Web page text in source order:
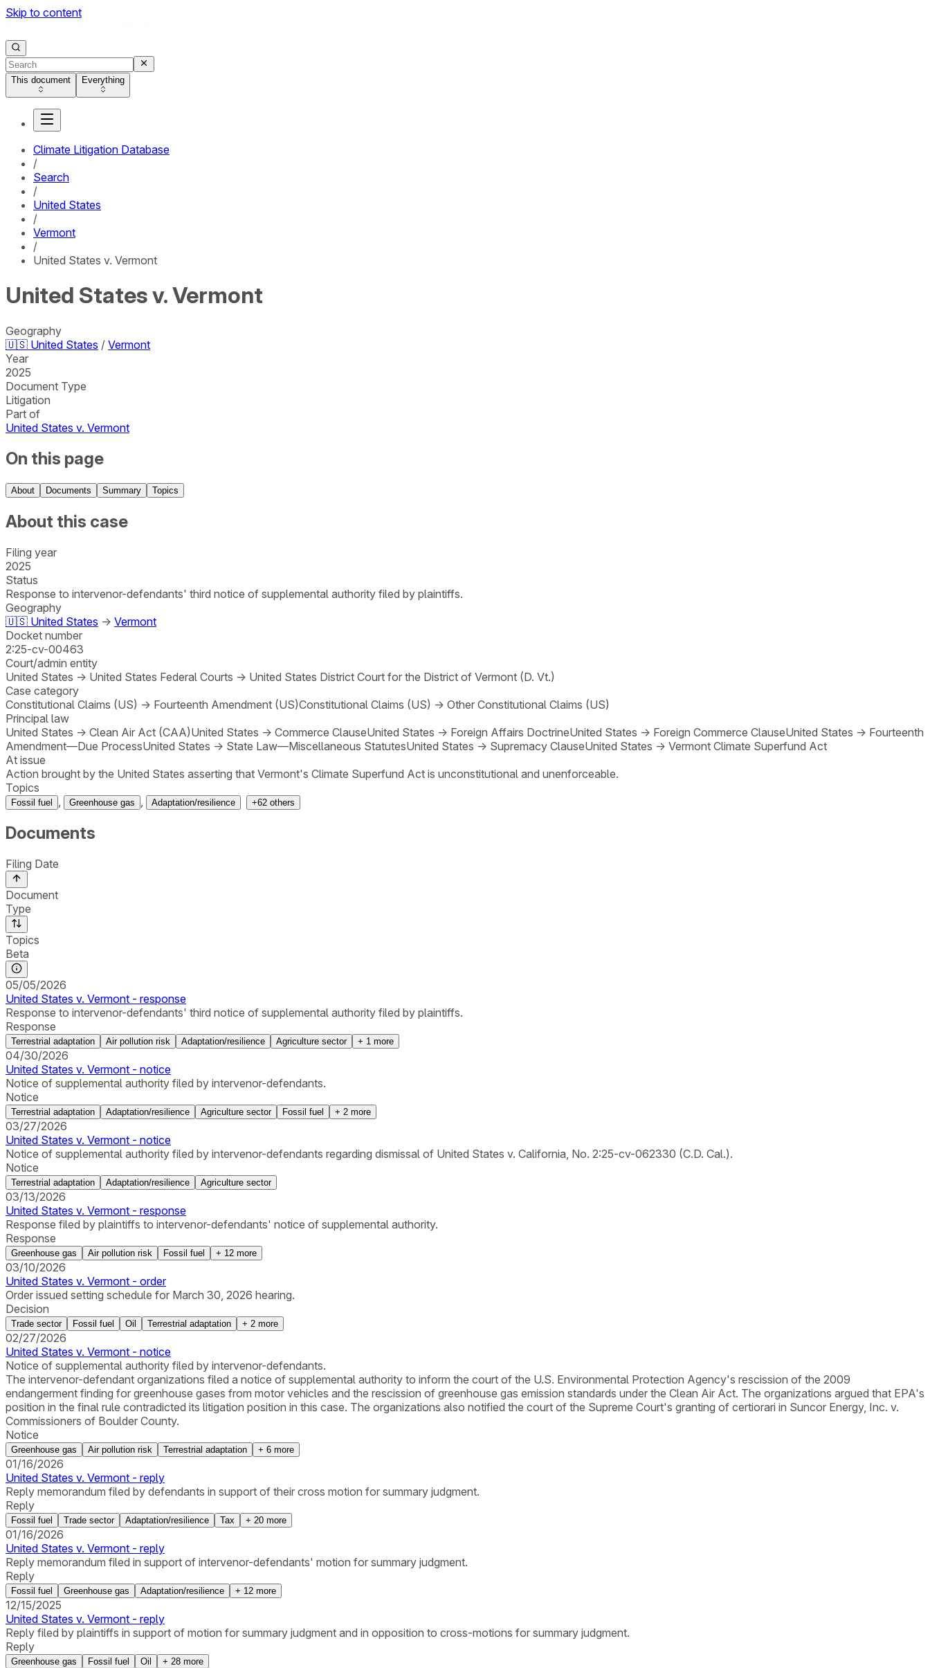
Skip to content
This document Everything
Climate Litigation Database
/
Search
/
United States
/
Vermont
/
United States v. Vermont
United States v. Vermont
Geography
🇺🇸 United States / Vermont
Year
2025
Document Type
Litigation
Part of
United States v. Vermont
On this page
About Documents Summary Topics
About this case
Filing year
2025
Status
Response to intervenor-defendants' third notice of supplemental authority filed by plaintiffs.
Geography
🇺🇸 United States → Vermont
Docket number
2:25-cv-00463
Court/admin entity
United States → United States Federal Courts → United States District Court for the District of Vermont (D. Vt.)
Case category
Constitutional Claims (US) → Fourteenth Amendment (US)Constitutional Claims (US) → Other Constitutional Claims (US)
Principal law
United States → Clean Air Act (CAA)United States → Commerce ClauseUnited States → Foreign Affairs DoctrineUnited States → Foreign Commerce ClauseUnited States → Fourteenth
Amendment—Due ProcessUnited States → State Law—Miscellaneous StatutesUnited States → Supremacy ClauseUnited States → Vermont Climate Superfund Act
At issue
Action brought by the United States asserting that Vermont's Climate Superfund Act is unconstitutional and unenforceable.
Topics
Fossil fuel Greenhouse gas Adaptation/resilience +62 others
Documents
Filing Date
Document
Type
Topics
Beta
05/05/2026
United States v. Vermont - response
Response to intervenor-defendants' third notice of supplemental authority filed by plaintiffs.
Response
Terrestrial adaptation Air pollution risk Adaptation/resilience Agriculture sector + 1 more
04/30/2026
United States v. Vermont - notice
Notice of supplemental authority filed by intervenor-defendants.
Notice
Terrestrial adaptation Adaptation/resilience Agriculture sector Fossil fuel + 2 more
03/27/2026
United States v. Vermont - notice
Notice of supplemental authority filed by intervenor-defendants regarding dismissal of United States v. California, No. 2:25-cv-062330 (C.D. Cal.).
Notice
Terrestrial adaptation Adaptation/resilience Agriculture sector
03/13/2026
United States v. Vermont - response
Response filed by plaintiffs to intervenor-defendants' notice of supplemental authority.
Response
Greenhouse gas Air pollution risk Fossil fuel + 12 more
03/10/2026
United States v. Vermont - order
Order issued setting schedule for March 30, 2026 hearing.
Decision
Trade sector Fossil fuel Oil Terrestrial adaptation + 2 more
02/27/2026
United States v. Vermont - notice
Notice of supplemental authority filed by intervenor-defendants.
The intervenor-defendant organizations filed a notice of supplemental authority to inform the court of the U.S. Environmental Protection Agency's rescission of the 2009
endangerment finding for greenhouse gases from motor vehicles and the rescission of greenhouse gas emission standards under the Clean Air Act. The organizations argued that EPA's
position in the final rule contradicted its litigation position in this case. The organizations also notified the court of the Supreme Court's granting of certiorari in Suncor Energy, Inc. v.
Commissioners of Boulder County.
Notice
Greenhouse gas Air pollution risk Terrestrial adaptation + 6 more
01/16/2026
United States v. Vermont - reply
Reply memorandum filed by defendants in support of their cross motion for summary judgment.
Reply
Fossil fuel Trade sector Adaptation/resilience Tax + 20 more
01/16/2026
United States v. Vermont - reply
Reply memorandum filed in support of intervenor-defendants' motion for summary judgment.
Reply
Fossil fuel Greenhouse gas Adaptation/resilience + 12 more
12/15/2025
United States v. Vermont - reply
Reply filed by plaintiffs in support of motion for summary judgment and in opposition to cross-motions for summary judgment.
Reply
Greenhouse gas Fossil fuel Oil + 28 more